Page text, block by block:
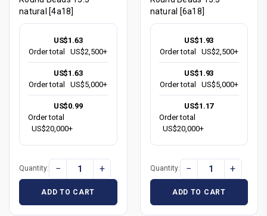
natural [4a18]
US$1.63
Order total
US$2,500+
US$1.63
Order total
US$5,000+
US$0.99
Order total
US$20,000+
Quantity: − +
ADD TO CART
natural [6a18]
US$1.93
Order total
US$2,500+
US$1.93
Order total
US$5,000+
US$1.17
Order total
US$20,000+
Quantity: − +
ADD TO CART